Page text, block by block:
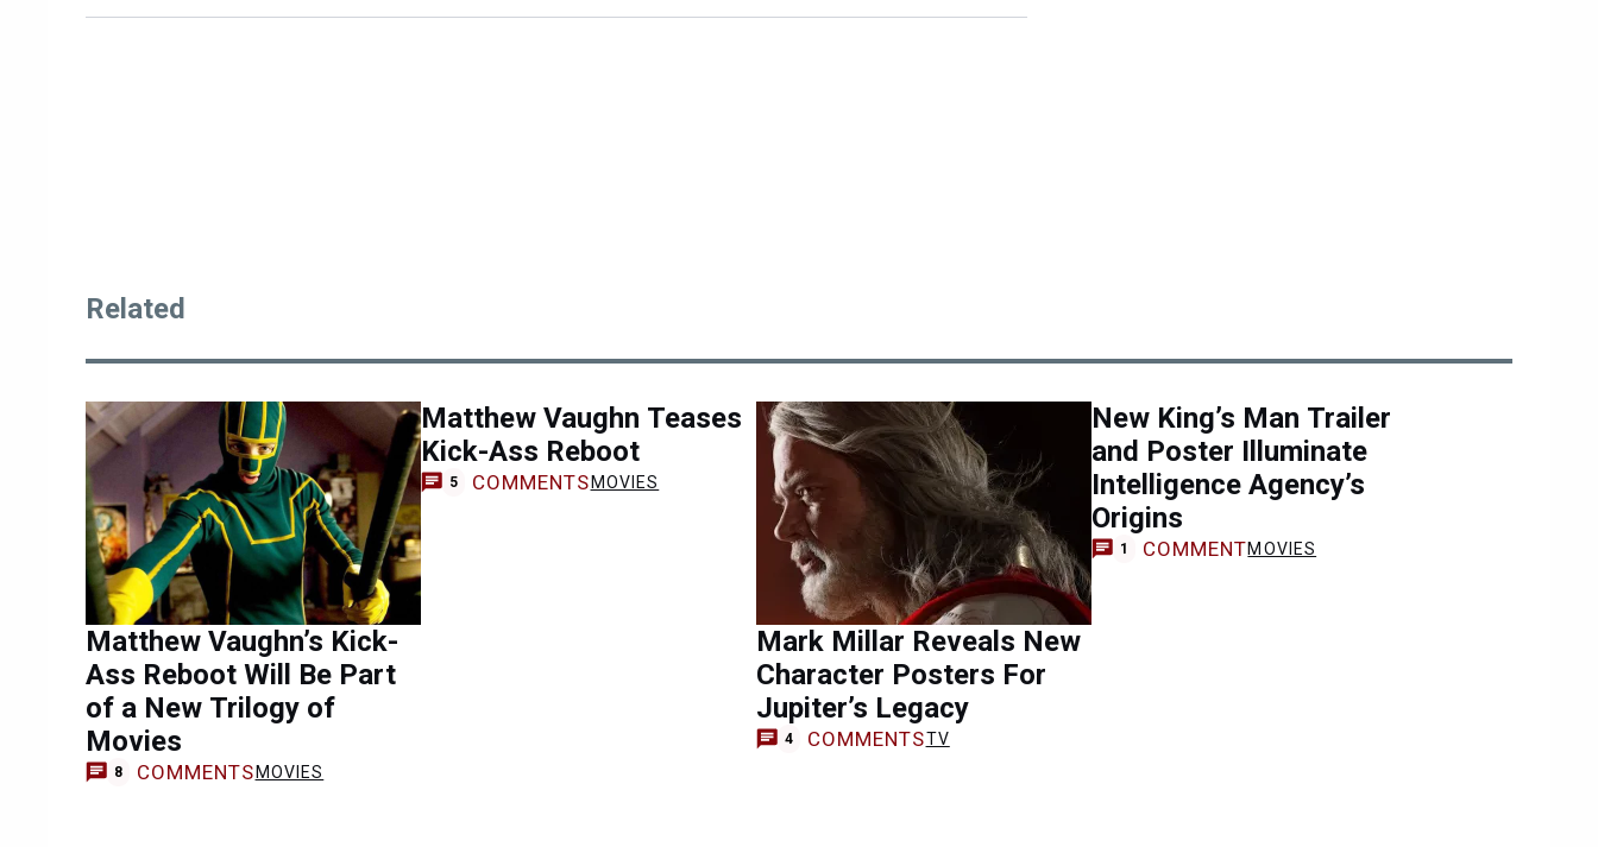
Related
Matthew Vaughn’s Kick-
Ass Reboot Will Be Part
of a New Trilogy of
Movies
8 COMMENTS MOVIES
Matthew Vaughn Teases
Kick-Ass Reboot
5 COMMENTS MOVIES
Mark Millar Reveals New
Character Posters For
Jupiter’s Legacy
4 COMMENTSTV
New King’s Man Trailer
and Poster Illuminate
Intelligence Agency’s
Origins
1 COMMENTMOVIES